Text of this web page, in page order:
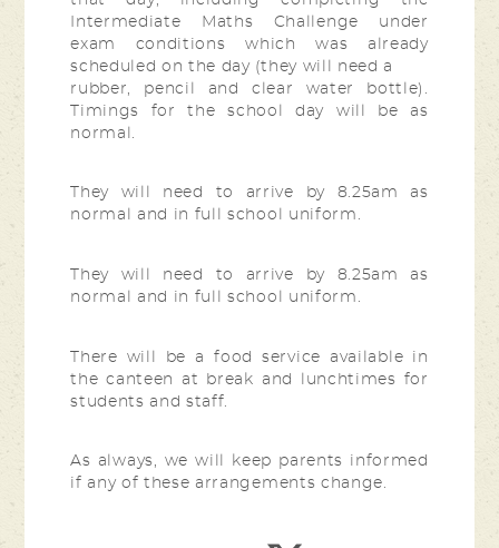
Intermediate Maths Challenge under
exam conditions which was already
scheduled on the day (they will need a
rubber, pencil and clear water bottle).
Timings for the school day will be as
normal.
They will need to arrive by 8.25am as
normal and in full school uniform.
They will need to arrive by 8.25am as
normal and in full school uniform.
There will be a food service available in
the canteen at break and lunchtimes for
students and staff.
As always, we will keep parents informed
if any of these arrangements change.